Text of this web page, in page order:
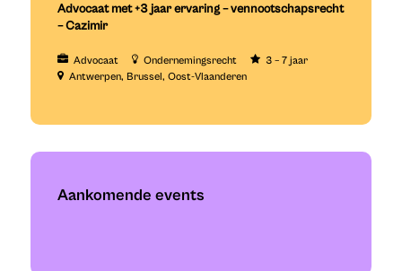
Advocaat met +3 jaar ervaring – vennootschapsrecht
– Cazimir
Advocaat Ondernemingsrecht
3 – 7 jaar
Antwerpen Brussel Oost-Vlaanderen
Aankomende events